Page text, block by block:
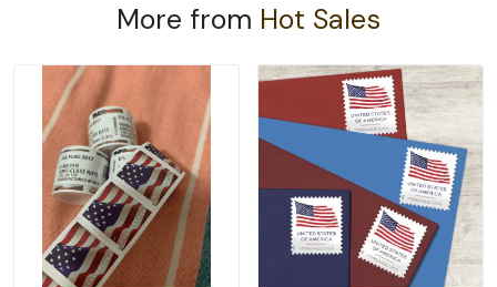
More from Hot Sales